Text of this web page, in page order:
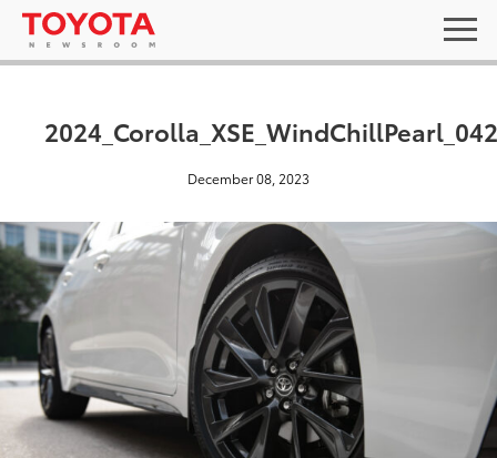
2024_Corolla_XSE_WindChillPearl_042
December 08, 2023